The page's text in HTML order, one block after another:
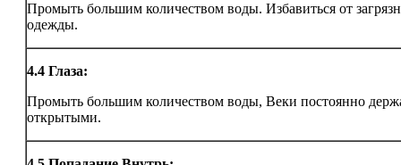
Промыть большим количеством воды. Избавиться от
одежды.
4.4 Глаза:
Промыть большим количеством воды, Веки постоянно
открытыми.